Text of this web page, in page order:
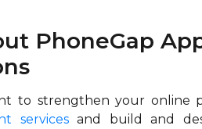
PhoneGap
to strengthen your online
servicesand build and